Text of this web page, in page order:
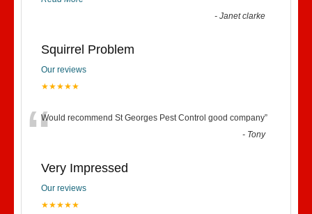
-Janet clarke
Squirrel Problem
Our reviews
★★★★★
“Would recommend St Georges Pest Control good company”
- Tony
Very Impressed
Our reviews
★★★★★